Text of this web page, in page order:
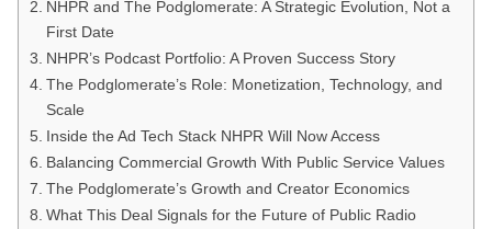
NHPR and The Podglomerate: A Strategic Evolution, Not a
First Date
NHPR’s Podcast Portfolio: A Proven Success Story
The Podglomerate’s Role: Monetization, Technology, and
Scale
Inside the Ad Tech Stack NHPR Will Now Access
Balancing Commercial Growth With Public Service Values
The Podglomerate’s Growth and Creator Economics
What This Deal Signals for the Future of Public Radio